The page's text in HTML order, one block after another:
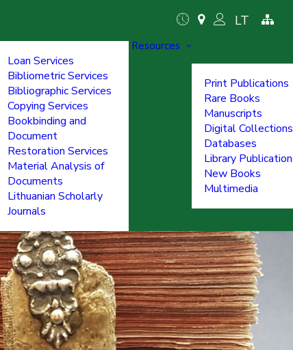
LT
Loan Services
Bibliometric Services
Bibliographic Services
Copying Services
Bookbinding and
Document
Restoration Services
Material Analysis of
Documents
Lithuanian Scholarly
Journals
Resources
Print Publications
Rare Books
Manuscripts
Digital Collections
Databases
Library
New Books
Multimedia